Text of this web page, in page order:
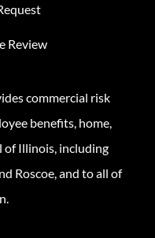
Review
commercial risk
benefits, home,
of Illinois, including
Roscoe, and to all of